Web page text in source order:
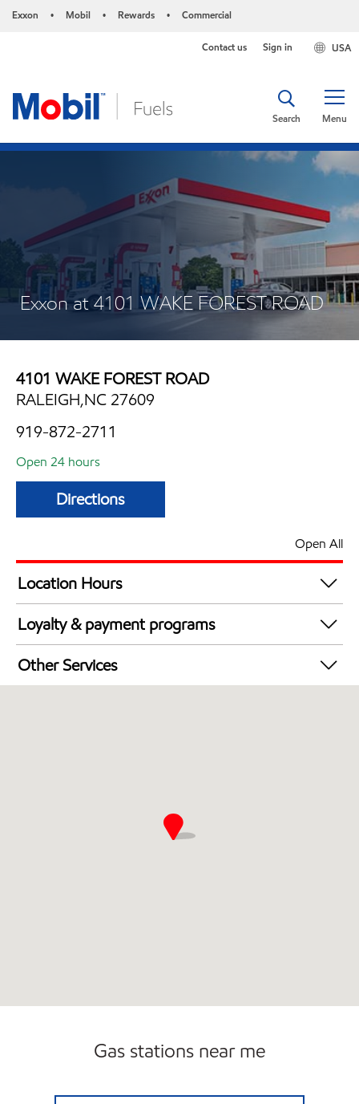
Exxon • Mobil • Rewards • Commercial
USA
Contact us Sign in
Menu
Search
Exxon at 4101 WAKE FOREST ROAD
4101 WAKE FOREST ROAD
RALEIGH,NC 27609
919-872-2711
Open 24 hours
Directions
Open All
Location Hours
24 hours
Loyalty & payment programs
Exxon Mobil Rewards+ in-store offers
Walmart+
Other Services
Gas stations near me